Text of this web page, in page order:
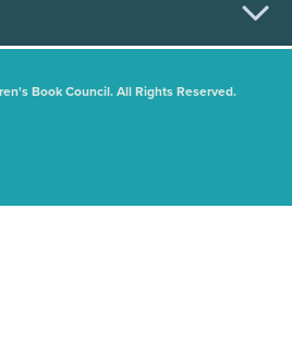
Book Council. All Rights Reserved.